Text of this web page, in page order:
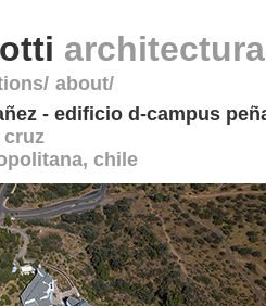
about
- edificio d-campus
cruz
, chile